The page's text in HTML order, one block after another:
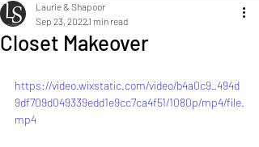
Closet Makeover
Laurie & Shapoor
Sep 23, 20221 min read
https://video.wixstatic.com/video/b4a0c9_494d
9df709d049339edd1e9cc7ca4f51/1080p/mp4/file.
mp4